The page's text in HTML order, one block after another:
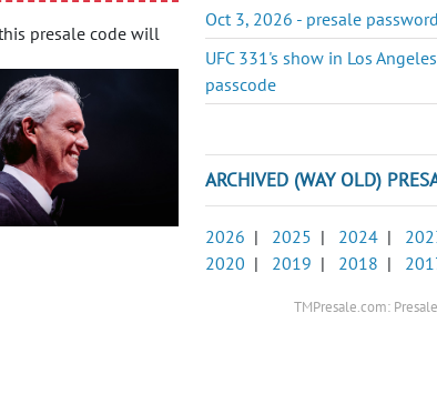
presale code will
Oct 3, 2026 - presale password
UFC 331's show in Los
passcode
ARCHIVED (WAY OLD)
2026 | 2025 | 2024 |
2020 | 2019 | 2018 |
TMPresale.com: